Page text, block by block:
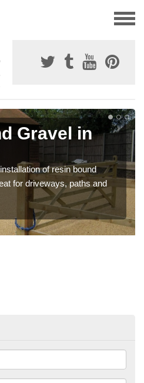
Gravel in
of resin bound
for driveways, paths and